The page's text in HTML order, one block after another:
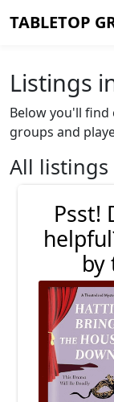
TABLETOP
Listings
Below you'll find
groups and
All listings
Psst!
by